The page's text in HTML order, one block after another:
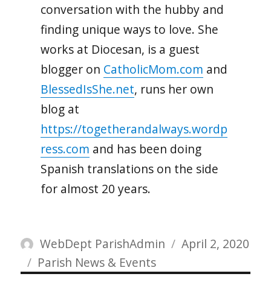
conversation with the hubby and
finding unique ways to love. She
works at Diocesan, is a guest
blogger on CatholicMom.com and
BlessedIsShe.net, runs her own
blog at
https://togetherandalways.wordp
ress.com and has been doing
Spanish translations on the side
for almost 20 years.
Author
WebDept ParishAdmin
Posted
April 2, 2020
Categories
Parish News & Events